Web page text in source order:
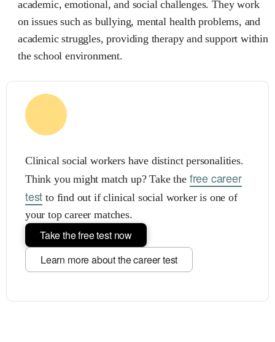
academic, emotional, and social challenges. They work
on issues such as bullying, mental health problems, and
academic struggles, providing therapy and support within
the school environment.
Clinical social workers have distinct personalities.
Think you might match up? Take the free career
test to find out if clinical social worker is one of
your top career matches.
Take the free test now
Learn more about the career test